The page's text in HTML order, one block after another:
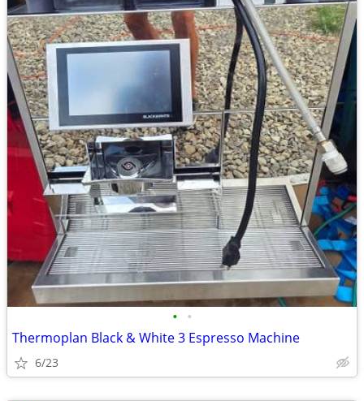
• •
Thermoplan Black & White 3 Espresso Machine
6/23